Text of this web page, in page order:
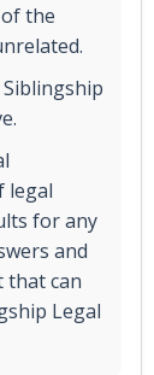
the
legal
for any
and
that can
Legal